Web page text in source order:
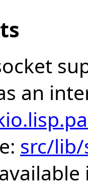
an
src/lib/